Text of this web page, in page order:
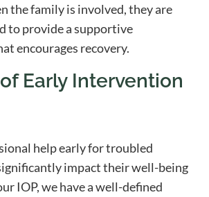
the family is involved, they are
to provide a supportive
encourages recovery.
Early Intervention
help early for troubled
impact their well-being
IOP, we have a well-defined